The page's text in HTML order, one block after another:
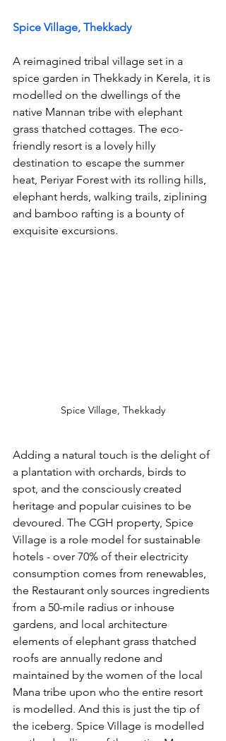
Spice Village, Thekkady
A reimagined tribal village set in a
spice garden in Thekkady in Kerela, it is
modelled on the dwellings of the
native Mannan tribe with elephant
grass thatched cottages. The eco-
friendly resort is a lovely hilly
destination to escape the summer
heat, Periyar Forest with its rolling hills,
elephant herds, walking trails, ziplining
and bamboo rafting is a bounty of
exquisite excursions.
Spice Village, Thekkady
Adding a natural touch is the delight of
a plantation with orchards, birds to
spot, and the consciously created
heritage and popular cuisines to be
devoured. The CGH property, Spice
Village is a role model for sustainable
hotels - over 70% of their electricity
consumption comes from renewables,
the Restaurant only sources ingredients
from a 50-mile radius or inhouse
gardens, and local architecture
elements of elephant grass thatched
roofs are annually redone and
maintained by the women of the local
Mana tribe upon who the entire resort
is modelled. And this is just the tip of
the iceberg. Spice Village is modelled